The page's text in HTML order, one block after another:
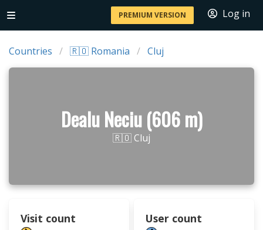
PREMIUM VERSION Log in
Countries 🇷🇴 Romania Cluj
Dealu Neciu (606 m)
🇷🇴 Cluj
Visit count User count